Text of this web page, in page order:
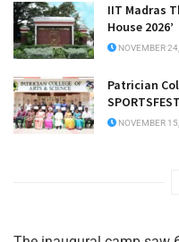
IIT Madras
House 2026’
NOVEMBER
Patrician
NOVEMBER